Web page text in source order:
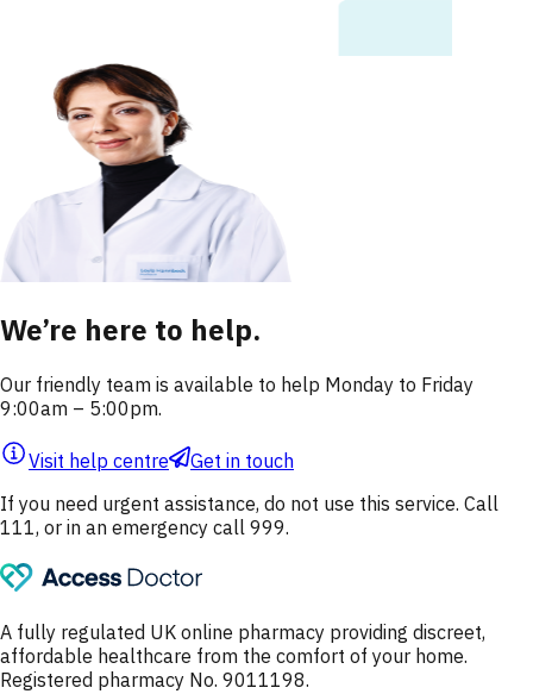
We’re here to help.
Our friendly team is available to help Monday to Friday
9:00am – 5:00pm.
Visit help centre
Get in touch
If you need urgent assistance, do not use this service. Call
111, or in an emergency call 999.
A fully regulated UK online pharmacy providing discreet,
affordable healthcare from the comfort of your home.
Registered pharmacy No. 9011198.